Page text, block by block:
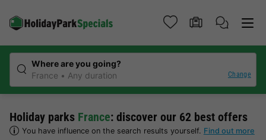
Where are you going?
France
Any duration Change
Holiday parks France: discover our 62 best offers
You have influence on the search results yourself. Find out more